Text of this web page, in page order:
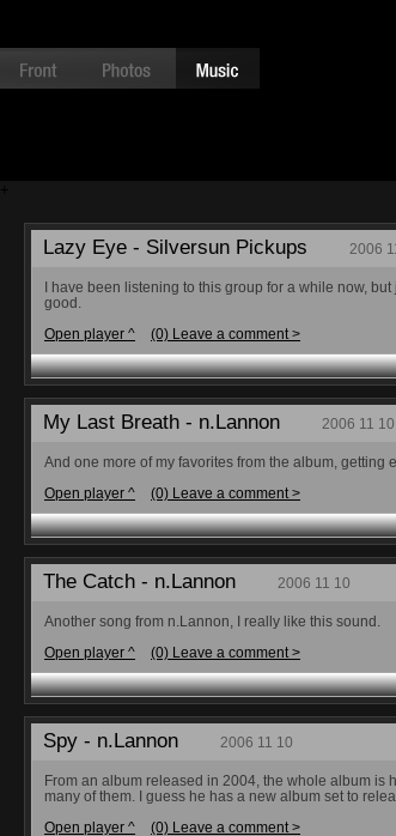
Lazy Eye - Silversun Pickups 2006
I have been listening to this group for a while now,
good.
Open player ^
(0) Leave a comment >
My Last Breath - n.Lannon 2006 11 10
And one more of my favorites from the album, getting
Open player ^
(0) Leave a comment >
The Catch - n.Lannon 2006 11 10
Another song from n.Lannon, I really like this sound.
Open player ^
(0) Leave a comment >
Spy - n.Lannon 2006 11 10
From an album released in 2004, the whole album is
many of them. I guess he has a new album set to
Open player ^
(0) Leave a comment >